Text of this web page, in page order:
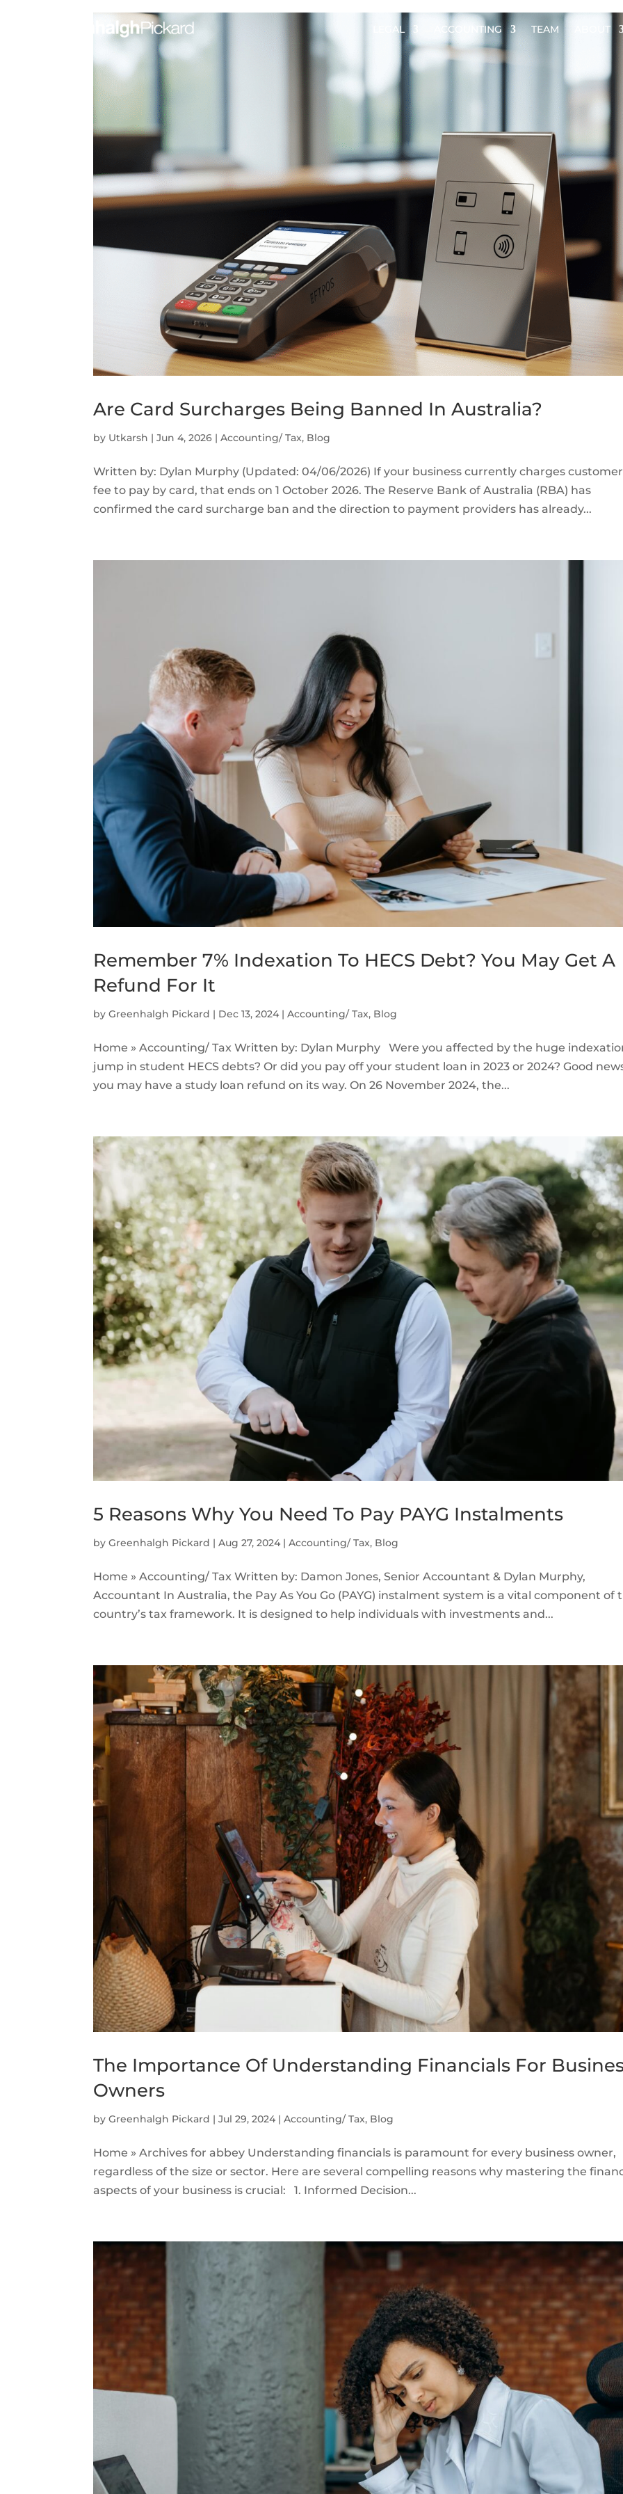
LEGAL ACCOUNTING TEAM ABOUT
Are Card Surcharges Being Banned In Australia?
by Utkarsh |Jun 4, 2026 |Accounting/ Tax, Blog
Written by: Dylan Murphy (Updated: 04/06/2026) If your business currently charges
fee to pay by card, that ends on 1 October 2026. The Reserve Bank of Australia (RBA) has
confirmed the card surcharge ban and the direction to payment providers has already...
Remember 7% Indexation To HECS Debt? You May Get A
Refund For It
byGreenhalgh Pickard | Dec 13, 2024 |Accounting/ Tax, Blog
Home » Accounting/ Tax Written by: Dylan Murphy Were you affected by the huge
jump in student HECS debts? Or did you pay off your student loan in 2023 or 2024? Good
you may have a study loan refund on its way. On 26 November 2024, the...
5 Reasons Why You Need To Pay PAYG Instalments
byGreenhalgh Pickard |Aug 27, 2024 |Accounting/ Tax, Blog
Home » Accounting/ Tax Written by: Damon Jones, Senior Accountant & Dylan Murphy,
Accountant In Australia, the Pay As You Go (PAYG) instalment system is a vital component of
country’s tax framework. It is designed to help individuals with investments and...
The Importance Of Understanding Financials For
Owners
byGreenhalgh Pickard |Jul 29, 2024 |Accounting/ Tax, Blog
Home » Archives for abbey Understanding financials is paramount for every business owner,
regardless of the size or sector. Here are several compelling reasons why mastering the
aspects of your business is crucial: 1. Informed Decision...